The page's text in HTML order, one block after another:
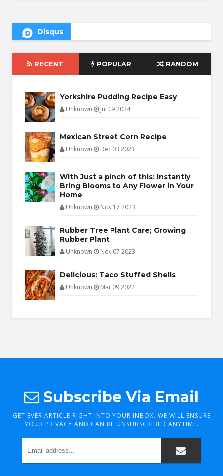
Disqus
RECENT POPULAR RANDOM
Yorkshire Pudding Recipe Easy
Unknown Jul 09 2024
Mexican Street Corn Recipe
Unknown Dec 03 2023
With Just a pinch of this: Instantly
Bring Blooms to Any Flower in Your
Home
Unknown Nov 17 2023
Rubber Tree Plant Care; Growing
Rubber Plant
Unknown Nov 07 2023
Delicious: Taco Stuffed Shells
Unknown Mar 09 2022
Subscribe Via Email
GET EVER ARTICLE RIGHT INTO YOUR INBOX. WE WILL ENSURE
YOUR PRIVACY AND CAN BE UNSUBSCRIBED ANYTIME.